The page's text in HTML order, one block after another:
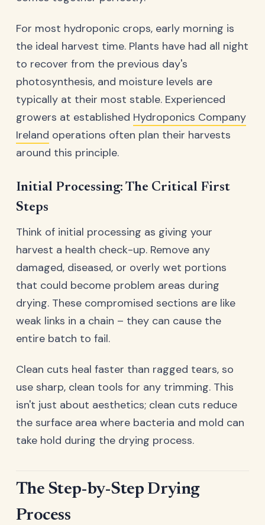
For most hydroponic crops, early morning is
the ideal harvest time. Plants have had all night
to recover from the previous day's
photosynthesis, and moisture levels are
typically at their most stable. Experienced
growers at established Hydroponics Company
Ireland operations often plan their harvests
around this principle.
Initial Processing: The Critical First
Steps
Think of initial processing as giving your
harvest a health check-up. Remove any
damaged, diseased, or overly wet portions
that could become problem areas during
drying. These compromised sections are like
weak links in a chain – they can cause the
entire batch to fail.
Clean cuts heal faster than ragged tears, so
use sharp, clean tools for any trimming. This
isn't just about aesthetics; clean cuts reduce
the surface area where bacteria and mold can
take hold during the drying process.
The Step-by-Step Drying
Process